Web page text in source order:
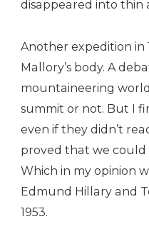
disappeared into thin
Another expedition in
Mallory’s body. A
mountaineering
summit or not. But I
even if they didn’t
proved that we could
Which in my opinion
Edmund Hillary and
1953.